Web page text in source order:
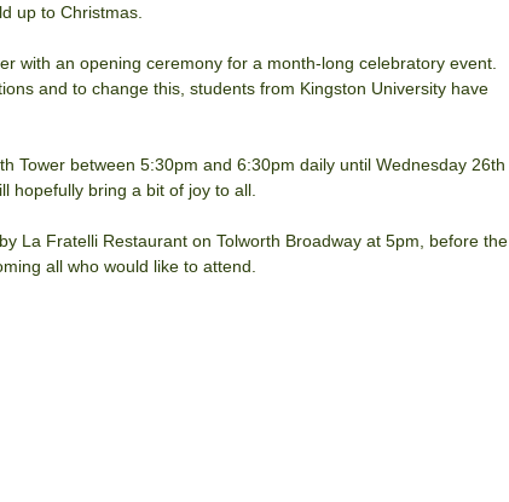
up to Christmas.
with an opening ceremony for a month-long celebratory event.
and to change this, students from Kingston University have
Tower between 5:30pm and 6:30pm daily until Wednesday 26th
hopefully bring a bit of joy to all.
La Fratelli Restaurant on Tolworth Broadway at 5pm, before the
all who would like to attend.